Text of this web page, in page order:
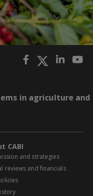
in agriculture and
CABI
and strategies
reviews and financials